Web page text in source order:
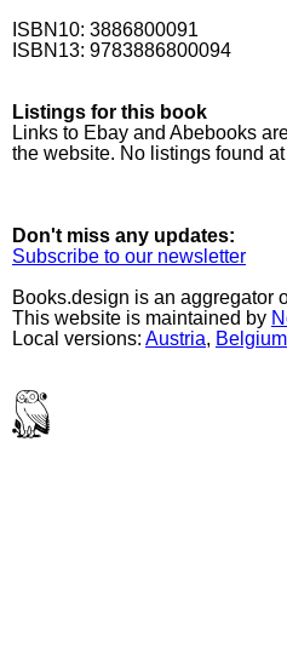
ISBN10: 3886800091
ISBN13: 9783886800094
Listings for this book
Links to Ebay and Abebooks
the website. No listings found
Don't miss any updates:
Subscribe to our newsletter
Books.design is an aggregator
This website is maintained by
Local versions: Austria, Belgium